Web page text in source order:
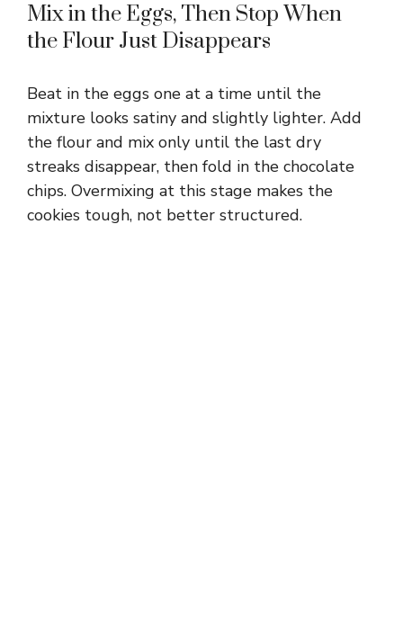
Mix in the Eggs, Then Stop When
the Flour Just Disappears
Beat in the eggs one at a time until the
mixture looks satiny and slightly lighter. Add
the flour and mix only until the last dry
streaks disappear, then fold in the chocolate
chips. Overmixing at this stage makes the
cookies tough, not better structured.